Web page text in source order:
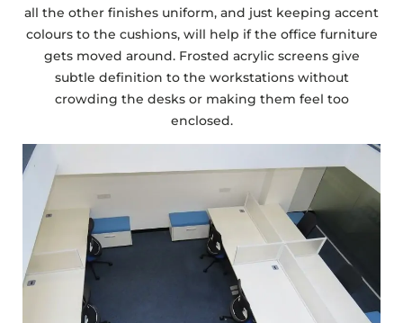
all the other finishes uniform, and just keeping accent
colours to the cushions, will help if the office furniture
gets moved around. Frosted acrylic screens give
subtle definition to the workstations without
crowding the desks or making them feel too
enclosed.